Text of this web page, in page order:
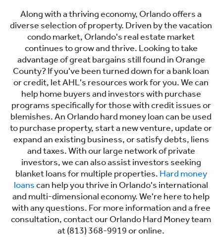
Along with a thriving economy, Orlando offers a
diverse selection of property. Driven by the vacation
condo market, Orlando's real estate market
continues to grow and thrive. Looking to take
advantage of great bargains still found in Orange
County? If you've been turned down for a bank loan
or credit, let AHL's resources work for you. We can
help home buyers and investors with purchase
programs specifically for those with credit issues or
blemishes. An Orlando hard money loan can be used
to purchase property, start a new venture, update or
expand an existing business, or satisfy debts, liens
and taxes. With our large network of private
investors, we can also assist investors seeking
blanket loans for multiple properties. Hard money
loanscan help you thrive in Orlando's international
and multi-dimensional economy. We're here to help
with any questions. For more information and a free
consultation, contact our Orlando Hard Money team
at (813) 368-9919 or online.